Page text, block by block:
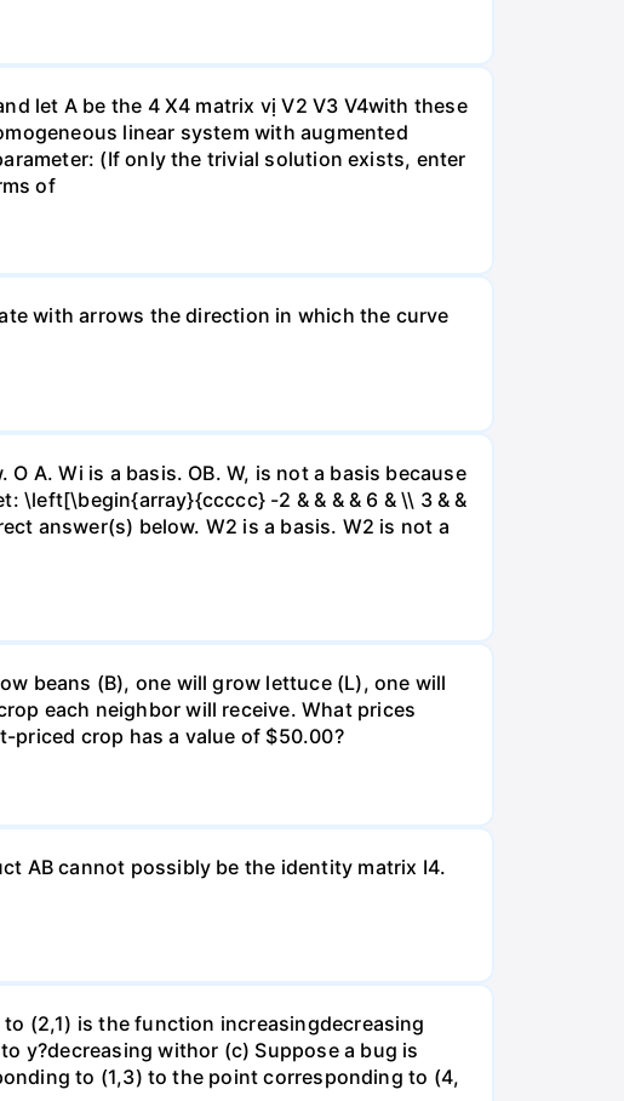
let A be the 4 X4 matrix vị V2 V3 V4with these
linear system with augmented
(If only the trivial solution exists, enter
of
with arrows the direction in which the curve
A. Wi is a basis. OB. W, is not a basis because
\left[\begin{array}{ccccc} -2 & & & & 6 & \\ 3 & &
answer(s) below. W2 is a basis. W2 is not a
beans (B), one will grow lettuce (L), one will
each neighbor will receive. What prices
priced crop has a value of $50.00?
AB cannot possibly be the identity matrix I4.
(2,1) is the function increasingdecreasing
y?decreasing withor (c) Suppose a bug is
to (1,3) to the point corresponding to (4,